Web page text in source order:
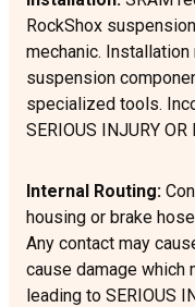
RockShox
mechanic.
suspension
specialized tools.
SERIOUS INJURY OR
Internal Routing:
housing or brake
Any contact may
cause damage which
leading to SERIOUS